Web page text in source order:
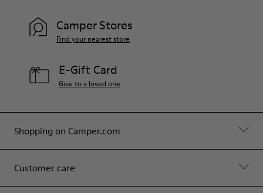
Shopping on Camper.com
Customer care
Camper Stores
Find your nearest store
E-Gift Card
Give to a loved one